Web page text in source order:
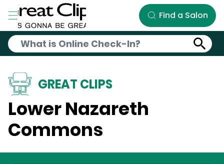
Skip to Main Content
Find a Salon
GREAT CLIPS
Lower Nazareth
Commons